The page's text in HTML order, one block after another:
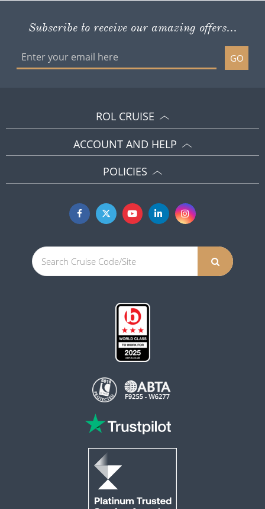
Subscribe to receive our amazing offers...
GO
ROL CRUISE
ACCOUNT AND HELP
POLICIES